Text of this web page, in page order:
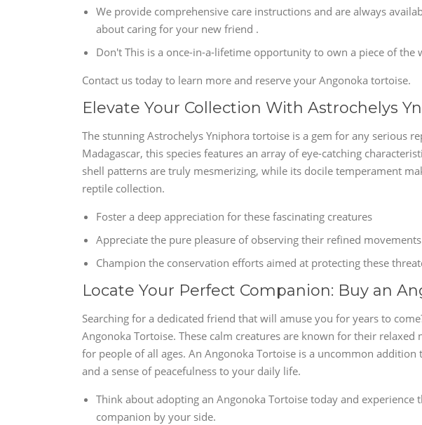
We provide comprehensive care instructions and are always
about caring for your new friend .
Don't This is a once-in-a-lifetime opportunity to own a piece of the
Contact us today to learn more and reserve your Angonoka tortoise.
Elevate Your Collection With Astrochelys
The stunning Astrochelys Yniphora tortoise is a gem for any serious
Madagascar, this species features an array of eye-catching
shell patterns are truly mesmerizing, while its docile temperament
reptile collection.
Foster a deep appreciation for these fascinating creatures
Appreciate the pure pleasure of observing their refined movements
Champion the conservation efforts aimed at protecting these
Locate Your Perfect Companion: Buy an
Searching for a dedicated friend that will amuse you for years to
Angonoka Tortoise. These calm creatures are known for their
for people of all ages. An Angonoka Tortoise is a uncommon
and a sense of peacefulness to your daily life.
Think about adopting an Angonoka Tortoise today and experience
companion by your side.